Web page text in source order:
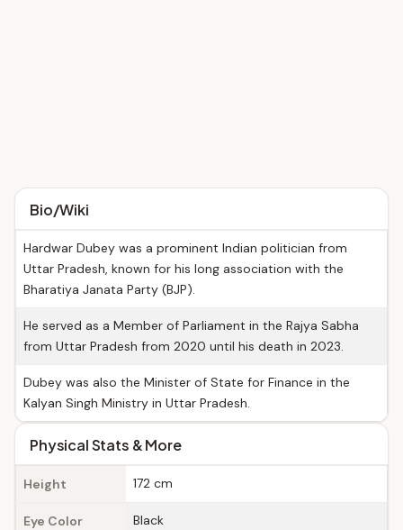
Bio/Wiki
Hardwar Dubey was a prominent Indian politician from
Uttar Pradesh, known for his long association with the
Bharatiya Janata Party (BJP).
He served as a Member of Parliament in the Rajya Sabha
from Uttar Pradesh from 2020 until his death in 2023.
Dubey was also the Minister of State for Finance in the
Kalyan Singh Ministry in Uttar Pradesh.
Physical Stats & More
Height 172 cm
Eye Color Black